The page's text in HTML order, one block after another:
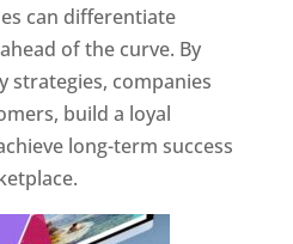
can differentiate
of the curve. By
strategies, companies
build a loyal
long-term success